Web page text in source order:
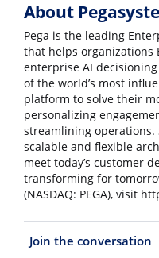
About
Pega is the leading
that helps
enterprise AI
of the world’s most
platform to solve their
personalizing
streamlining operations.
scalable and flexible
meet today’s customer
transforming for
(NASDAQ: PEGA), visit
Join the conversation